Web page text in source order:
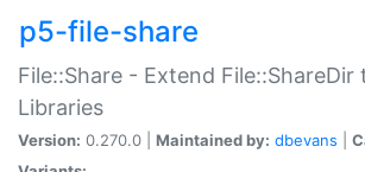
p5-file-share
File::Share - Extend File::ShareDir
Libraries
Version: 0.270.0 | Maintained by: dbevans